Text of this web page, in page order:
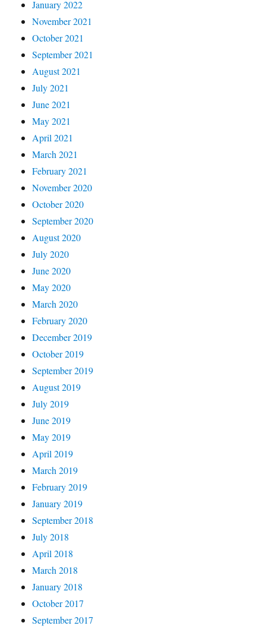
January 2022
November 2021
October 2021
September 2021
August 2021
July 2021
June 2021
May 2021
April 2021
March 2021
February 2021
November 2020
October 2020
September 2020
August 2020
July 2020
June 2020
May 2020
March 2020
February 2020
December 2019
October 2019
September 2019
August 2019
July 2019
June 2019
May 2019
April 2019
March 2019
February 2019
January 2019
September 2018
July 2018
April 2018
March 2018
January 2018
October 2017
September 2017